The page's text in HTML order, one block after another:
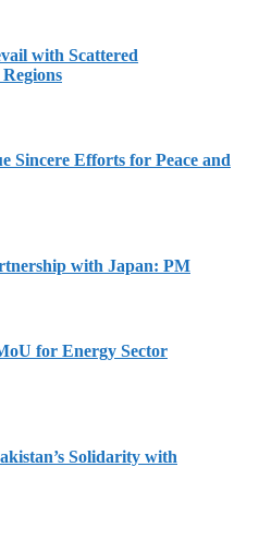
with Scattered
Sincere Efforts for Peace and
with Japan: PM
for Energy Sector
Solidarity with